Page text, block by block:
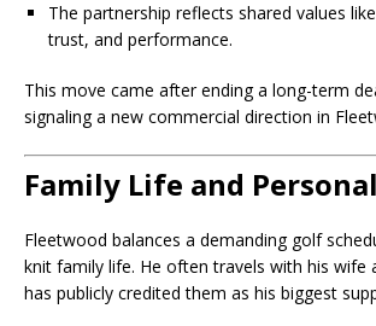
The partnership reflects shared values
trust, and performance.
This move came after ending a long-term
signaling a new commercial direction in
Family Life and
Fleetwood balances a demanding golf
knit family life. He often travels with his wife
has publicly credited them as his biggest